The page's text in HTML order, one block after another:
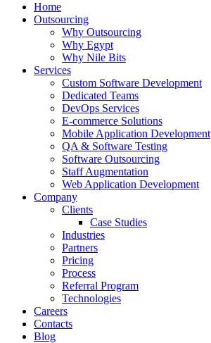
Home
Outsourcing
Why Outsourcing
Why Egypt
Why Nile Bits
Services
Custom Software Development
Dedicated Teams
DevOps Services
E-commerce Solutions
Mobile Application Development
QA & Software Testing
Software Outsourcing
Staff Augmentation
Web Application Development
Company
Clients
Case Studies
Industries
Partners
Pricing
Process
Referral Program
Technologies
Careers
Contacts
Blog